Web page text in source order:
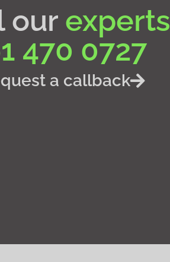
our experts
470 0727
a callback